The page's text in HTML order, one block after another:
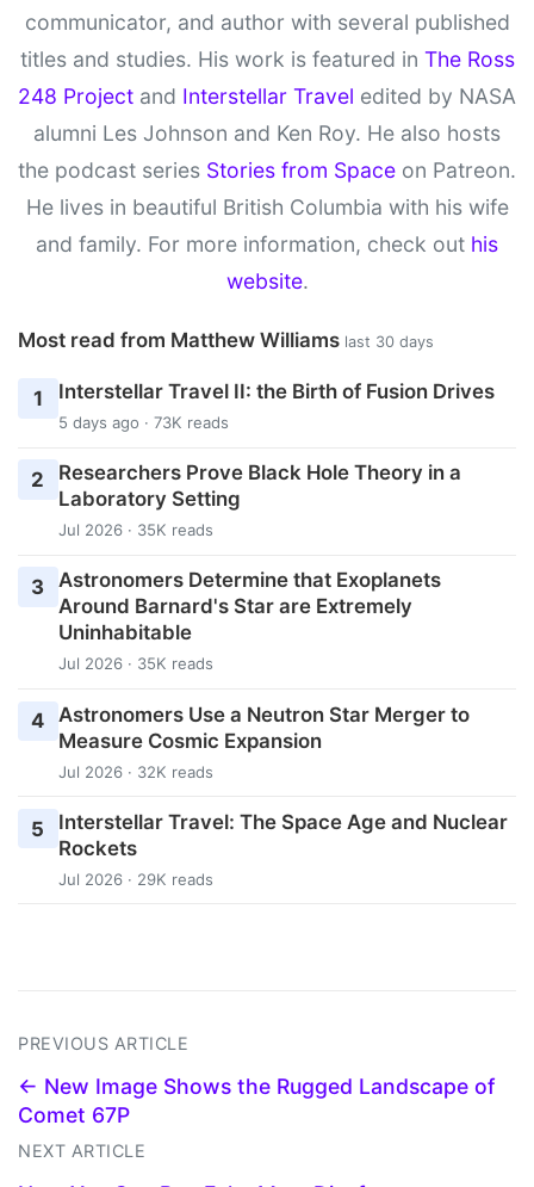
communicator, and author with several published
titles and studies. His work is featured in The Ross
248 Project and Interstellar Travel edited by NASA
alumni Les Johnson and Ken Roy. He also hosts
the podcast series Stories from Space on Patreon.
He lives in beautiful British Columbia with his wife
and family. For more information, check out his
website.
Most read from Matthew Williams last 30 days
1 Interstellar Travel II: the Birth of Fusion Drives
5 days ago · 73K reads
2
Researchers Prove Black Hole Theory in a
Laboratory Setting
Jul 2026 · 35K reads
3 Astronomers Determine that Exoplanets
Around Barnard's Star are Extremely
Uninhabitable
Jul 2026 · 35K reads
4
Astronomers Use a Neutron Star Merger to
Measure Cosmic Expansion
Jul 2026 · 32K reads
5
Interstellar Travel: The Space Age and Nuclear
Rockets
Jul 2026 · 29K reads
PREVIOUS ARTICLE
← New Image Shows the Rugged Landscape of
Comet 67P
NEXT ARTICLE